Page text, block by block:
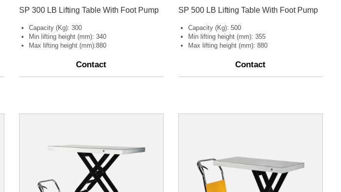
SP 300 LB Lifting Table With Foot Pump
Capacity (Kg): 300
Min lifting height (mm): 340
Max lifting height (mm):880
Contact
SP 500 LB Lifting Table With Foot Pump
Capacity (Kg): 500
Min lifting height (mm): 355
Max lifting height (mm): 880
Contact